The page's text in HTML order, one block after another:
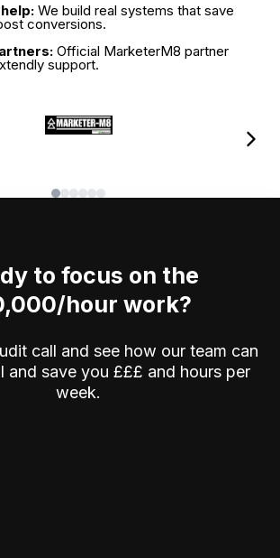
We build real systems that save
conversions.
Official MarketerM8 partner
support.
to focus on the
hour work?
call and see how our team can
and save you £££ and hours per
week.